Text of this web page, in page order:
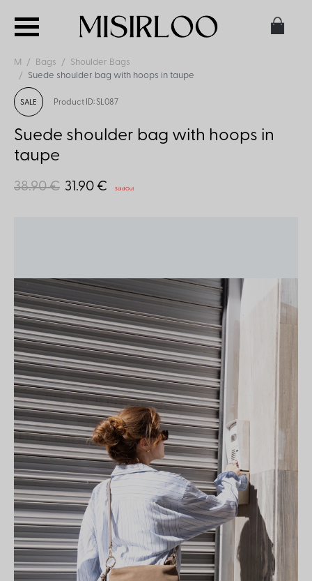
M Bags
Shoulder Bags
Suede shoulder bag with hoops in taupe
SALE Product ID: SL087
Suede shoulder bag with hoops in
taupe
38.90 € 31.90 € Sold Out